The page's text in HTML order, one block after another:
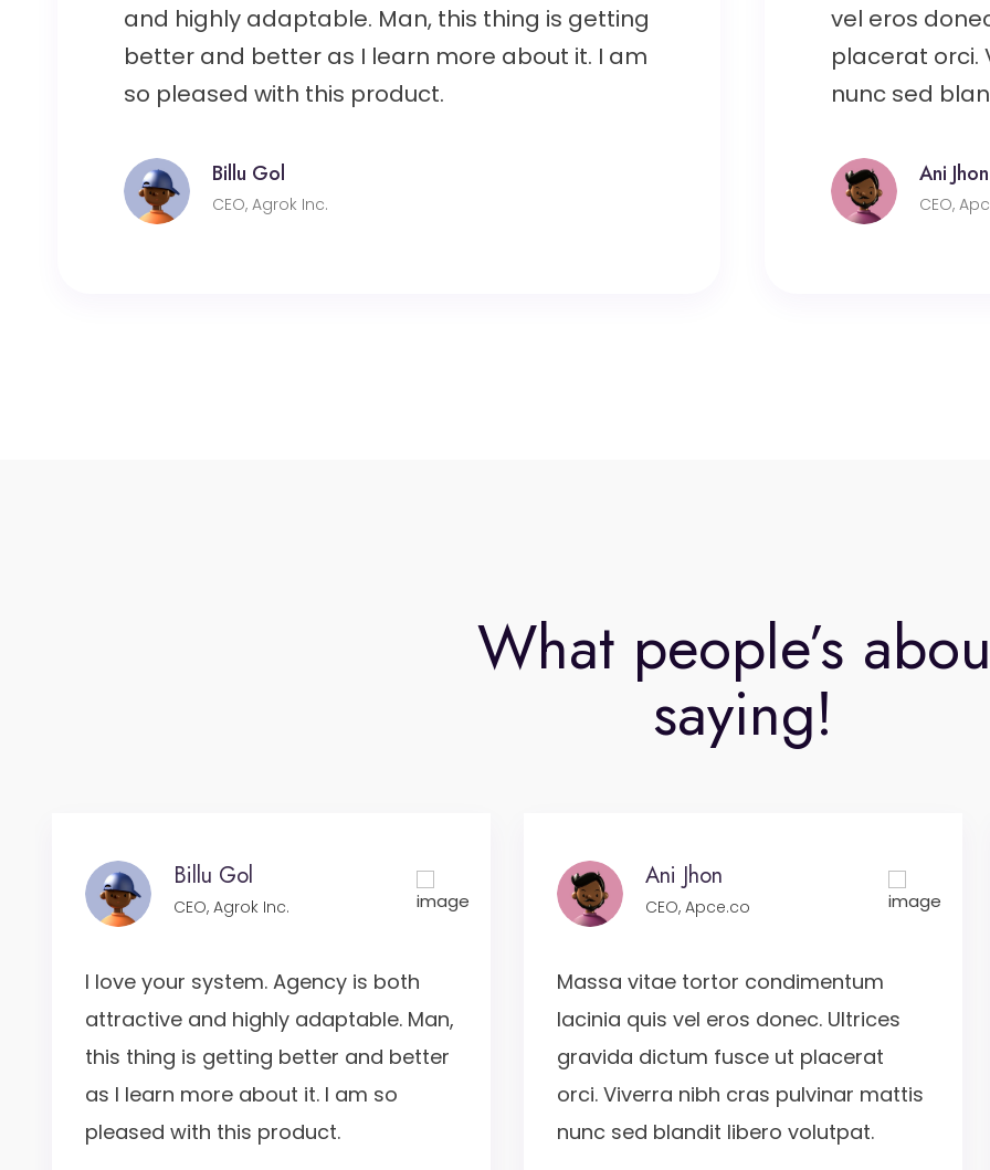
and highly adaptable. Man, this thing is getting
better and better as I learn more about it. I am
so pleased with this product.
Billu Gol
CEO, Agrok Inc.
vel eros
placerat orci.
nunc sed
Ani Jhon
CEO,
What people’s
saying!
Billu Gol
CEO, Agrok Inc.
I love your system. Agency is both
attractive and highly adaptable. Man,
this thing is getting better and better
as I learn more about it. I am so
pleased with this product.
Ani Jhon
CEO, Apce.co
Massa vitae tortor condimentum
lacinia quis vel eros donec. Ultrices
gravida dictum fusce ut placerat
orci. Viverra nibh cras pulvinar mattis
nunc sed blandit libero volutpat.